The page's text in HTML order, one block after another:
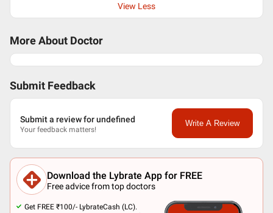
View Less
More About Doctor
Submit Feedback
Submit a review for undefined
Your feedback matters!
Write A Review
Download the Lybrate App for FREE
Free advice from top doctors
Get FREE ₹100/- LybrateCash (LC).